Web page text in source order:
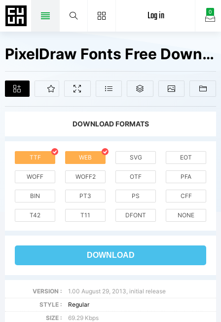
0
Log in
PixelDraw Fonts Free Downloads
DOWNLOAD FORMATS
TTF WEB SVG EOT
WOFF WOFF2 OTF PFA
BIN PT3 PS CFF
T42 T11 DFONT NONE
DOWNLOAD
VERSION :
1.00 August 29, 2013, initial release
STYLE :
Regular
SIZE :
69.29 Kbps